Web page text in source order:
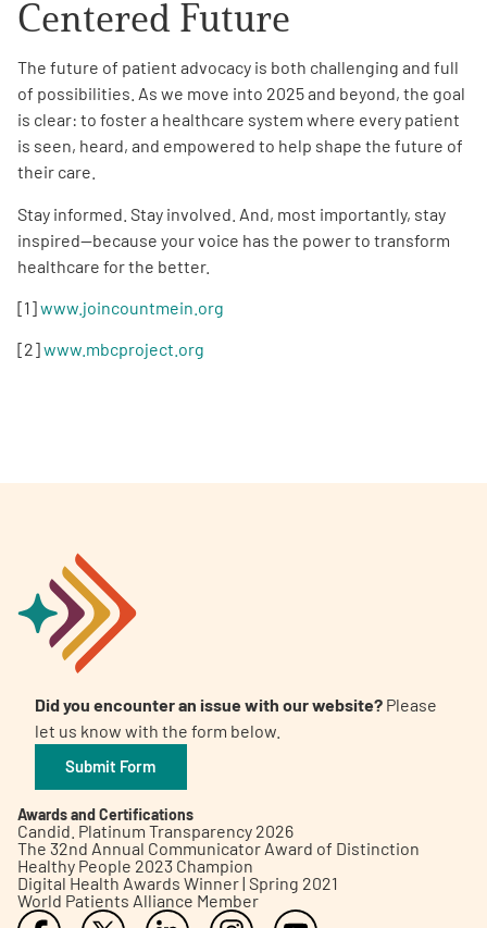
Centered Future
The future of patient advocacy is both challenging and full
of possibilities. As we move into 2025 and beyond, the goal
is clear: to foster a healthcare system where every patient
is seen, heard, and empowered to help shape the future of
their care.
Stay informed. Stay involved. And, most importantly, stay
inspired—because your voice has the power to transform
healthcare for the better.
[1]www.joincountmein.org
[2]www.mbcproject.org
Did you encounter an issue with our website? Please
let us know with the form below.
Submit Form
Awards and Certifications
Candid. Platinum Transparency 2026
The 32nd Annual Communicator Award of Distinction
Healthy People 2023 Champion
Digital Health Awards Winner | Spring 2021
World Patients Alliance Member